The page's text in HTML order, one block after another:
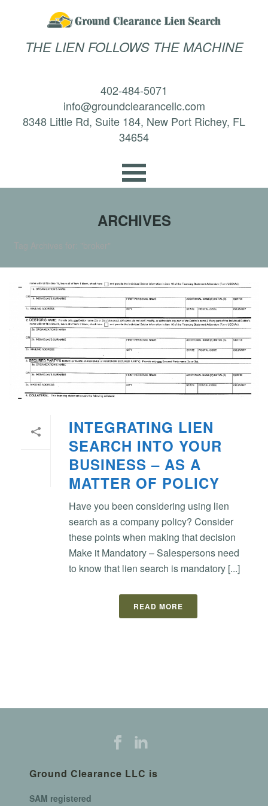
THE LIEN FOLLOWS THE MACHINE
402-484-5071
info@groundclearancellc.com
8348 Little Rd, Suite 184, New Port Richey, FL
34654
ARCHIVES
INTEGRATING LIEN
SEARCH INTO YOUR
BUSINESS – AS A
MATTER OF POLICY
Have you been considering using lien
search as a company policy? Consider
these points when making that decision
Make it Mandatory – Salespersons need
to know that lien search is mandatory [...]
READ MORE
Ground Clearance LLC is
SAM registered